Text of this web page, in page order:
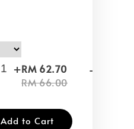
+RM 62.70
RM 66.00
-
Add to Cart